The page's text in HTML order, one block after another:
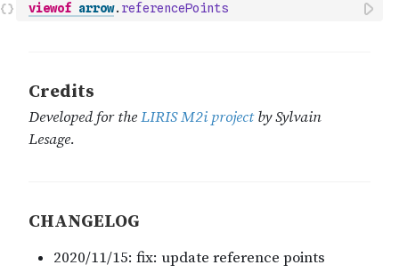
viewof arrow. referencePoints